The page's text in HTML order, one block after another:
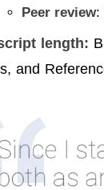
Peer review:
length:
and